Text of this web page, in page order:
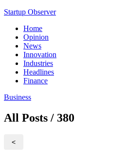
Startup Observer
Home
Opinion
News
Innovation
Industries
Headlines
Finance
Business
All Posts / 380
<